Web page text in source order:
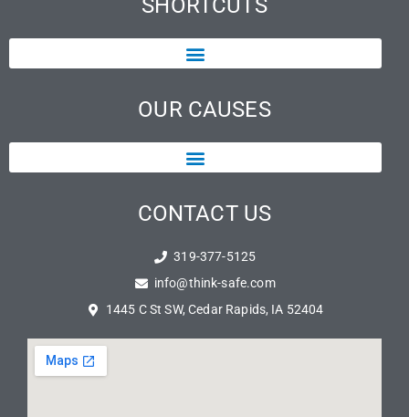
SHORTCUTS
OUR CAUSES
CONTACT US
319-377-5125
info@think-safe.com
1445 C St SW, Cedar Rapids, IA 52404